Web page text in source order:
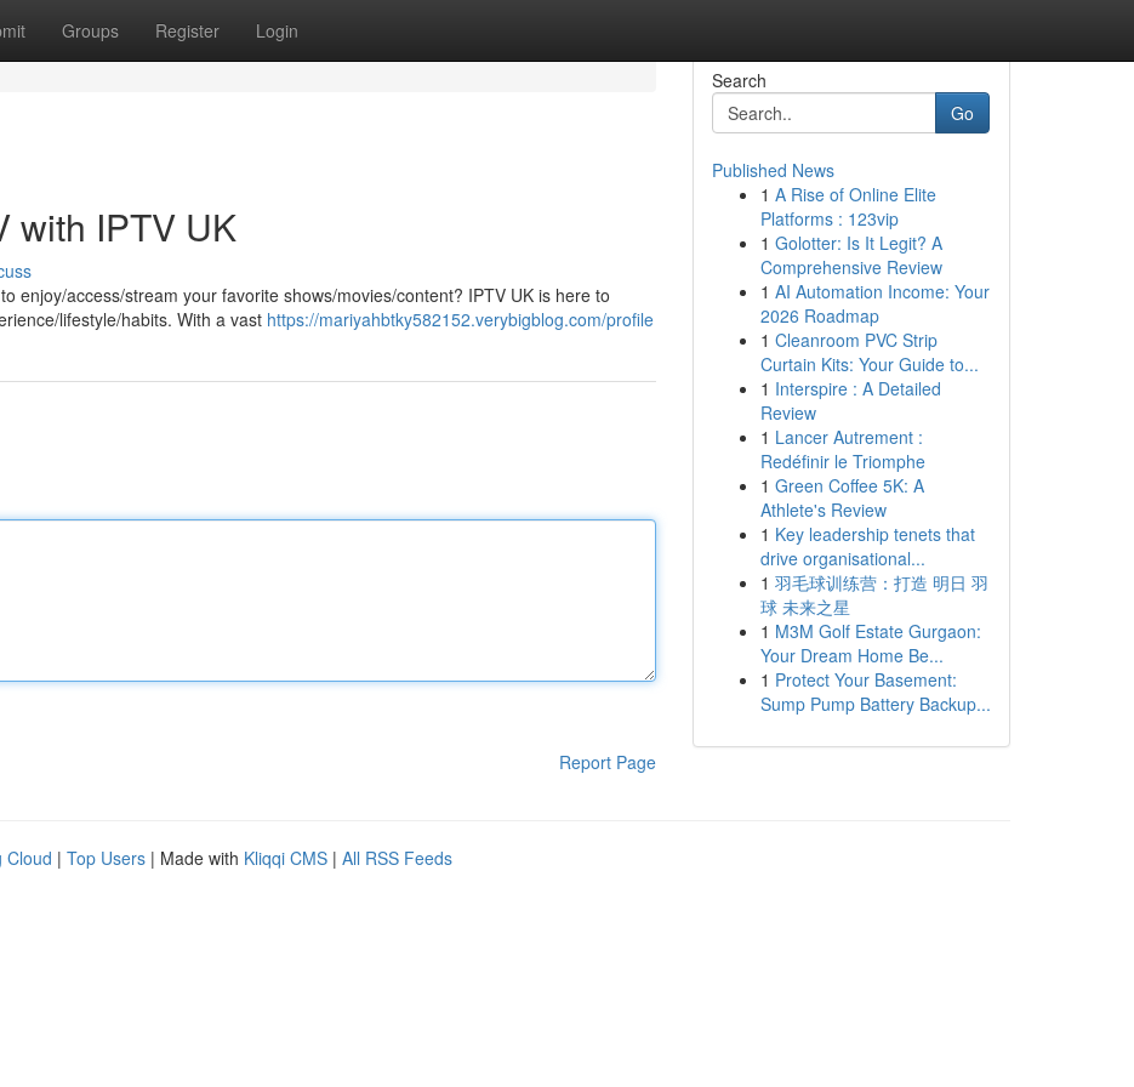
Groups Register Login
with IPTV UK
enjoy/access/stream your favorite shows/movies/content? IPTV UK is here to
lifestyle/habits. With a vast https://mariyahbtky582152.verybigblog.com/profile
Report Page
Search
Go
Published News
1 A Rise of Online Elite
Platforms : 123vip
1 Golotter: Is It Legit? A
Comprehensive Review
1 AI Automation Income: Your
2026 Roadmap
1 Cleanroom PVC Strip
Curtain Kits: Your Guide to...
1 Interspire : A Detailed
Review
1 Lancer Autrement :
Redéfinir le Triomphe
1 Green Coffee 5K: A
Athlete's Review
1 Key leadership tenets that
drive organisational...
1 羽毛球训练营：打造 明日 羽
球 未来之星
1 M3M Golf Estate Gurgaon:
Your Dream Home Be...
1 Protect Your Basement:
Sump Pump Battery Backup...
Cloud | Top Users | Made with Kliqqi CMS | All RSS Feeds